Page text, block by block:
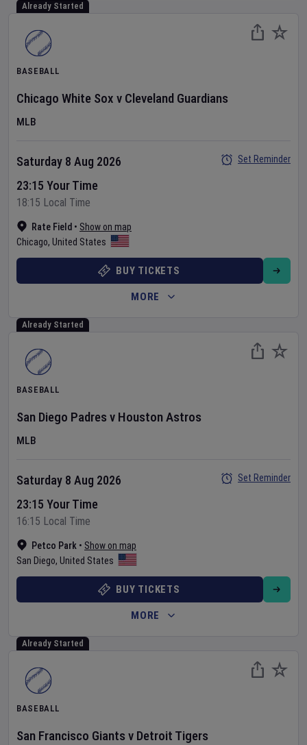
Already Started
BASEBALL
Chicago White Sox v Cleveland Guardians
MLB
Rate Field • Show on map
Chicago, United States
Saturday 8 Aug 2026
23:15 Your Time
18:15 Local Time
Set Reminder
BUY TICKETS
MORE
Already Started
BASEBALL
San Diego Padres v Houston Astros
MLB
Petco Park • Show on map
San Diego, United States
Saturday 8 Aug 2026
23:15 Your Time
16:15 Local Time
Set Reminder
BUY TICKETS
MORE
Already Started
BASEBALL
San Francisco Giants v Detroit Tigers